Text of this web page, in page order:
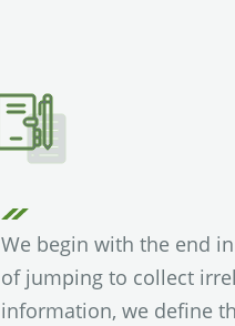
We begin with the end
of jumping to collect
information, we define